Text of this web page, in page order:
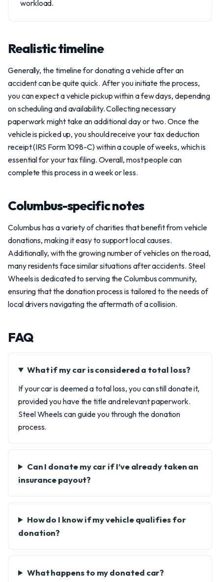
workload.
Realistic timeline
Generally, the timeline for donating a vehicle after an
accident can be quite quick. After you initiate the process,
you can expect a vehicle pickup within a few days, depending
on scheduling and availability. Collecting necessary
paperwork might take an additional day or two. Once the
vehicle is picked up, you should receive your tax deduction
receipt (IRS Form 1098-C) within a couple of weeks, which is
essential for your tax filing. Overall, most people can
complete this process in a week or less.
Columbus-specific notes
Columbus has a variety of charities that benefit from vehicle
donations, making it easy to support local causes.
Additionally, with the growing number of vehicles on the road,
many residents face similar situations after accidents. Steel
Wheels is dedicated to serving the Columbus community,
ensuring that the donation process is tailored to the needs of
local drivers navigating the aftermath of a collision.
FAQ
What if my car is considered a total loss?
If your car is deemed a total loss, you can still donate it,
provided you have the title and relevant paperwork.
Steel Wheels can guide you through the donation
process.
Can I donate my car if I’ve already taken an
insurance payout?
How do I know if my vehicle qualifies for
donation?
What happens to my donated car?